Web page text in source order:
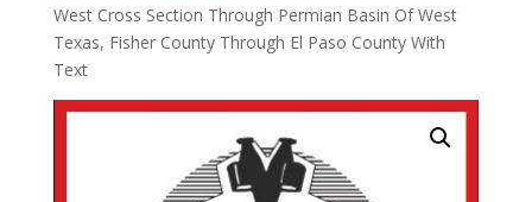
West Cross Section Through Permian Basin Of West
Texas, Fisher County Through El Paso County With
Text